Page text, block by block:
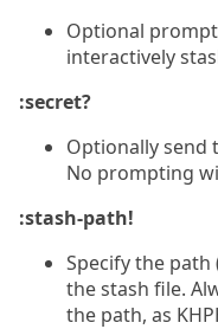
Optional
interactively
:secret?
Optionally send
No prompting
:stash-path!
Specify the
the stash file.
the path, as